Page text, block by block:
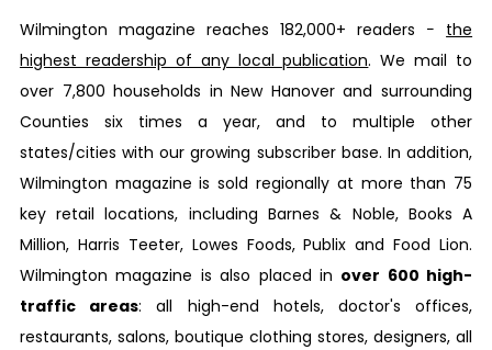
Wilmington magazine reaches 182,000+ readers − the
highest readership of any local publication. We mail to
over 7,800 households in New Hanover and surrounding
Counties six times a year, and to multiple other
states/cities with our growing subscriber base. In addition,
Wilmington magazine is sold regionally at more than 75
key retail locations, including Barnes & Noble, Books A
Million, Harris Teeter, Lowes Foods, Publix and Food Lion.
Wilmington magazine is also placed in over 600 high-
traffic areas: all high-end hotels, doctor's offices,
restaurants, salons, boutique clothing stores, designers, all